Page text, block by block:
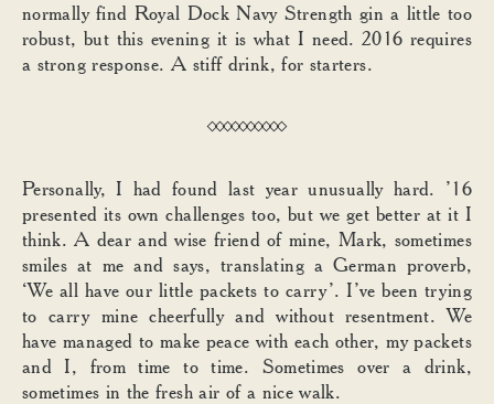
normally find Royal Dock Navy Strength gin a little too
robust, but this evening it is what I need. 2016 requires
a strong response. A stiff drink, for starters.
Personally, I had found last year unusually hard. ’16
presented its own challenges too, but we get better at it I
think. A dear and wise friend of mine, Mark, sometimes
smiles at me and says, translating a German proverb,
‘We all have our little packets to carry’. I’ve been trying
to carry mine cheerfully and without resentment. We
have managed to make peace with each other, my packets
and I, from time to time. Sometimes over a drink,
sometimes in the fresh air of a nice walk.